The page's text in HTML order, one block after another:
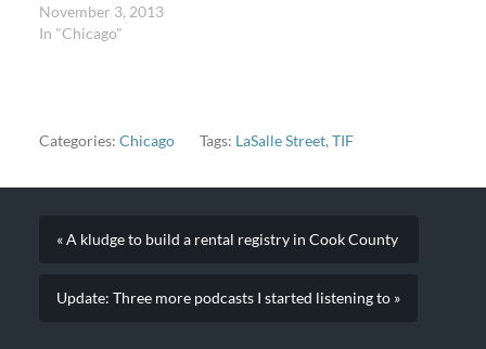
given a facelift and new
tenants (including a few
Northwestern Station
courts, activity from…
November 3, 2013
In "Chicago"
Categories: Chicago Tags: LaSalle Street,TIF
« A kludge to build a rental registry in Cook County
Update: Three more podcasts I started listening to »